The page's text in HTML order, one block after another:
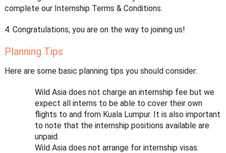
complete our Internship Terms & Conditions.
4. Congratulations, you are on the way to joining us!
Planning Tips
Here are some basic planning tips you should consider:
Wild Asia does not charge an internship fee but we
expect all interns to be able to cover their own
flights to and from Kuala Lumpur. It is also important
to note that the internship positions available are
unpaid.
Wild Asia does not arrange for internship visas.